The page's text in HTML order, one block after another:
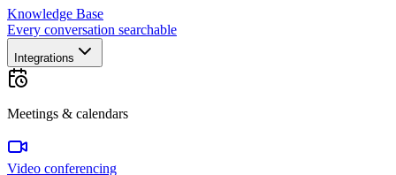
Knowledge Base
Every conversation searchable
Integrations
Meetings & calendars
Video conferencing